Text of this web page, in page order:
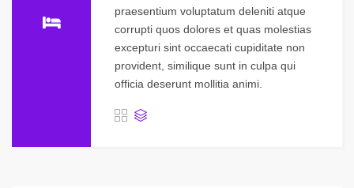
praesentium voluptatum deleniti atque
corrupti quos dolores et quas molestias
excepturi sint occaecati cupiditate non
provident, similique sunt in culpa qui
officia deserunt mollitia animi.